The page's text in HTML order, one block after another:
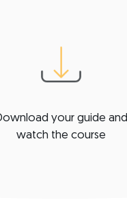
your guide and
watch the course